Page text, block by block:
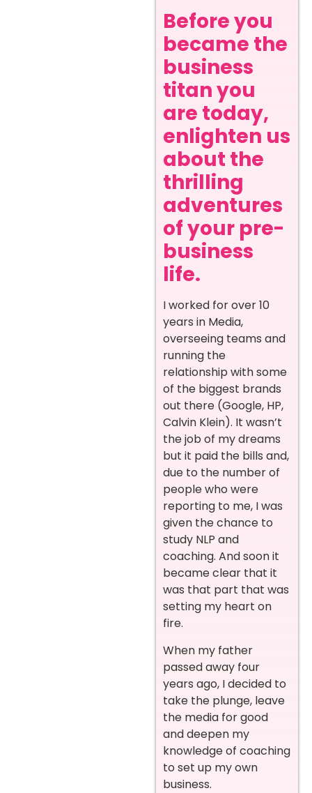
Before you
became the
business
titan you
are today,
enlighten us
about the
thrilling
adventures
of your pre-
business
life.
I worked for over 10
years in Media,
overseeing teams and
running the
relationship with some
of the biggest brands
out there (Google, HP,
Calvin Klein). It wasn’t
the job of my dreams
but it paid the bills and,
due to the number of
people who were
reporting to me, I was
given the chance to
study NLP and
coaching. And soon it
became clear that it
was that part that was
setting my heart on
fire.
When my father
passed away four
years ago, I decided to
take the plunge, leave
the media for good
and deepen my
knowledge of coaching
to set up my own
business.